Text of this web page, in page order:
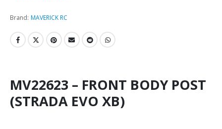
Brand: MAVERICK RC
MV22623 – FRONT BODY POST
(STRADA EVO XB)